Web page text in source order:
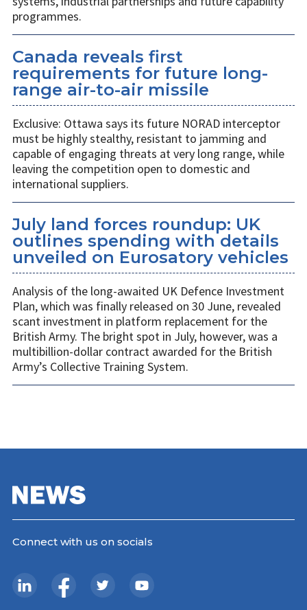
programmes.
Canada reveals first
requirements for future long-
range air-to-air missile
Exclusive: Ottawa says its future NORAD interceptor
must be highly stealthy, resistant to jamming and
capable of engaging threats at very long range, while
leaving the competition open to domestic and
international suppliers.
July land forces roundup: UK
outlines spending with details
unveiled on Eurosatory vehicles
Analysis of the long-awaited UK Defence Investment
Plan, which was finally released on 30 June, revealed
scant investment in platform replacement for the
British Army. The bright spot in July, however, was a
multibillion-dollar contract awarded for the British
Army’s Collective Training System.
Connect with us on socials